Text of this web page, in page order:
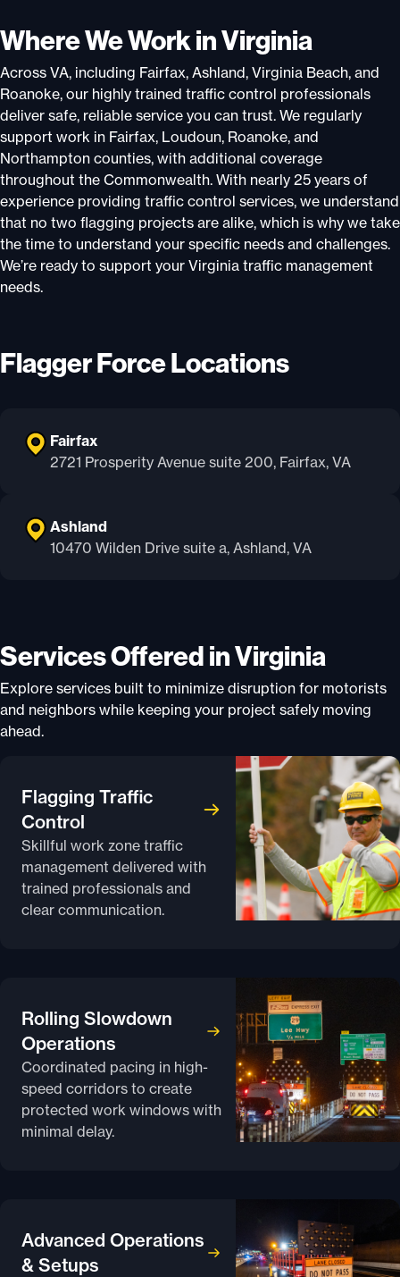
Where We Work in Virginia
Across VA, including Fairfax, Ashland, Virginia Beach, and
Roanoke, our highly trained traffic control professionals
deliver safe, reliable service you can trust. We regularly
support work in Fairfax, Loudoun, Roanoke, and
Northampton counties, with additional coverage
throughout the Commonwealth. With nearly 25 years of
experience providing traffic control services, we understand
that no two flagging projects are alike, which is why we take
the time to understand your specific needs and challenges.
We’re ready to support your Virginia traffic management
needs.
Flagger Force Locations
Fairfax
2721 Prosperity Avenue suite 200, Fairfax, VA
Ashland
10470 Wilden Drive suite a, Ashland, VA
Services Offered in Virginia
Explore services built to minimize disruption for motorists
and neighbors while keeping your project safely moving
ahead.
Flagging Traffic
Control
Skillful work zone traffic
management delivered with
trained professionals and
clear communication.
Rolling Slowdown
Operations
Coordinated pacing in high-
speed corridors to create
protected work windows with
minimal delay.
Advanced Operations
& Setups